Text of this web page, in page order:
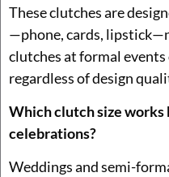
These clutches are
—phone, cards,
clutches at formal
regardless of design
Which clutch size works
celebrations?
Weddings and semi-